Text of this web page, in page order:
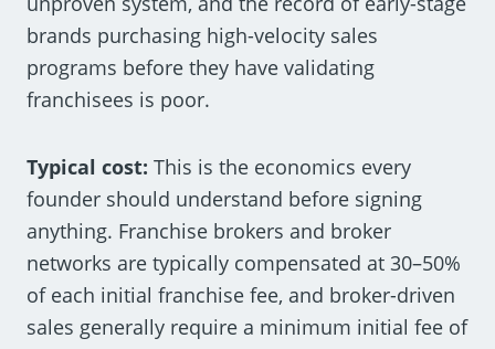
brands purchasing high-velocity sales
programs before they have validating
franchisees is poor.
Typical cost: This is the economics every
founder should understand before signing
anything. Franchise brokers and broker
networks are typically compensated at 30–50%
of each initial franchise fee, and broker-driven
sales generally require a minimum initial fee of